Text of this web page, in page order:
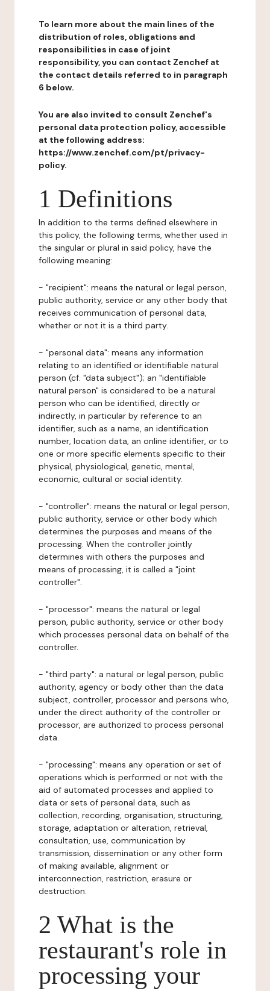
To learn more about the main lines of the
distribution of roles, obligations and
responsibilities in case of joint
responsibility, you can contact Zenchef at
the contact details referred to in paragraph
6 below.
You are also invited to consult Zenchef's
personal data protection policy, accessible
at the following address:
https://www.zenchef.com/pt/privacy-
policy.
1 Definitions
In addition to the terms defined elsewhere in
this policy, the following terms, whether used in
the singular or plural in said policy, have the
following meaning:
- "recipient": means the natural or legal person,
public authority, service or any other body that
receives communication of personal data,
whether or not it is a third party.
- "personal data": means any information
relating to an identified or identifiable natural
person (cf. "data subject"); an "identifiable
natural person" is considered to be a natural
person who can be identified, directly or
indirectly, in particular by reference to an
identifier, such as a name, an identification
number, location data, an online identifier, or to
one or more specific elements specific to their
physical, physiological, genetic, mental,
economic, cultural or social identity.
- "controller": means the natural or legal person,
public authority, service or other body which
determines the purposes and means of the
processing. When the controller jointly
determines with others the purposes and
means of processing, it is called a "joint
controller".
- "processor": means the natural or legal
person, public authority, service or other body
which processes personal data on behalf of the
controller.
- "third party": a natural or legal person, public
authority, agency or body other than the data
subject, controller, processor and persons who,
under the direct authority of the controller or
processor, are authorized to process personal
data.
- "processing": means any operation or set of
operations which is performed or not with the
aid of automated processes and applied to
data or sets of personal data, such as
collection, recording, organisation, structuring,
storage, adaptation or alteration, retrieval,
consultation, use, communication by
transmission, dissemination or any other form
of making available, alignment or
interconnection, restriction, erasure or
destruction.
2 What is the
restaurant's role in
processing your